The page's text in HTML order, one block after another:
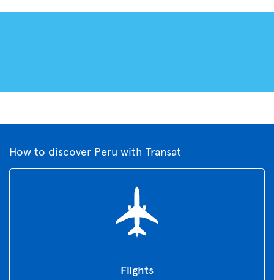
How to discover Peru with Transat
Flights